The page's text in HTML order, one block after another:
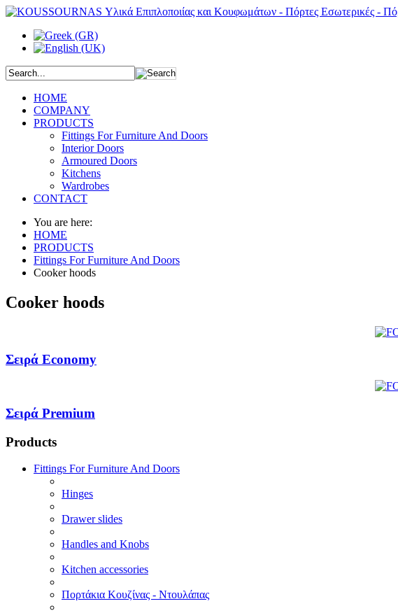
HOME
COMPANY
PRODUCTS
Fittings For Furniture And Doors
Interior Doors
Armoured Doors
Kitchens
Wardrobes
CONTACT
You are here:
HOME
PRODUCTS
Fittings For Furniture And Doors
Cooker hoods
Cooker hoods
Σειρά Economy
Σειρά Premium
Products
Fittings For Furniture And Doors
Hinges
Drawer slides
Handles and Knobs
Kitchen accessories
Πορτάκια Κουζίνας - Ντουλάπας